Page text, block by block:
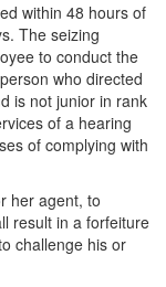
within 48 hours of
The seizing
to conduct the
who directed
is not junior in rank
of a hearing
of complying with
her agent, to
result in a forfeiture
challenge his or